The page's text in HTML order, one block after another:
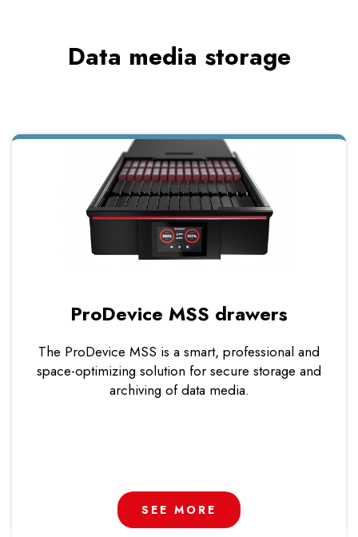
Data media storage
ProDevice MSS drawers
The ProDevice MSS is a smart, professional and
space-optimizing solution for secure storage and
archiving of data media.
SEE MORE